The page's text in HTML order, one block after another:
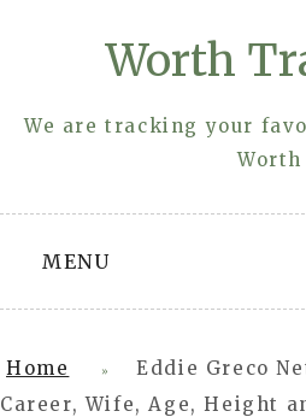
Worth
We are tracking your
Worth
MENU
Home »
Eddie Greco
Career, Wife, Age, Height